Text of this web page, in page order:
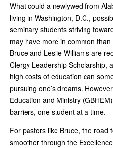
What could a newlywed from
living in Washington, D.C.,
seminary students striving
may have more in common
Bruce and Leslie Williams are
Clergy Leadership Scholarship,
high costs of education can
pursuing one’s dreams.
Education and Ministry
barriers, one student at a time.
For pastors like Bruce, the road
smoother through the